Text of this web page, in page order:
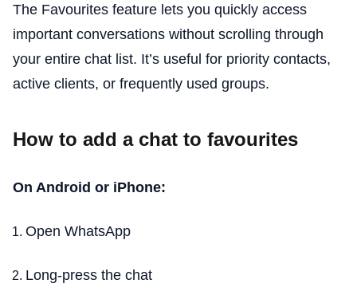
The Favourites feature lets you quickly access
important conversations without scrolling through
your entire chat list. It’s useful for priority contacts,
active clients, or frequently used groups.
How to add a chat to favourites
On Android or iPhone:
Open WhatsApp
Long-press the chat